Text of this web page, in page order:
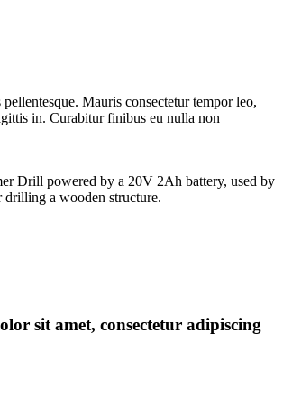
Mauris consectetur tempor leo,
in. Curabitur finibus eu nulla non
sit amet, consectetur adipiscing